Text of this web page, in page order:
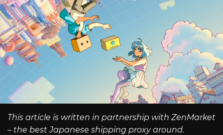
This article is written in partnership with ZenMarket
– the best Japanese shipping proxy around.